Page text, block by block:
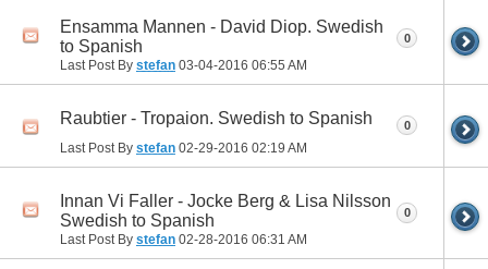
Ensamma Mannen - David Diop. Swedish
to Spanish
Last Post By stefan 03-04-2016 06:55 AM
0
Raubtier - Tropaion. Swedish to Spanish
Last Post By stefan 02-29-2016 02:19 AM
0
Innan Vi Faller - Jocke Berg & Lisa Nilsson
Swedish to Spanish
Last Post By stefan 02-28-2016 06:31 AM
0